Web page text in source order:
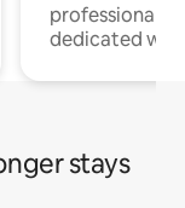
professionals
dedicated
stays